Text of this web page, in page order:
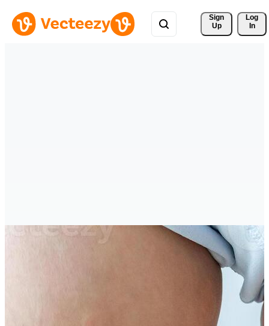
Sign
Up
Log
In